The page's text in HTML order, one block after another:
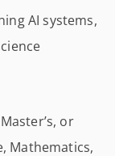
AI systems,
or
Mathematics,